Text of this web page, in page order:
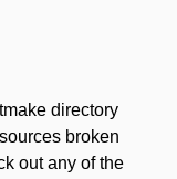
directory
broken
out any of the